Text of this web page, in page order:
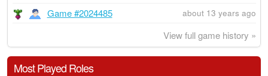
Game #2024485 about 13 years ago
View full game history »
Most Played Roles